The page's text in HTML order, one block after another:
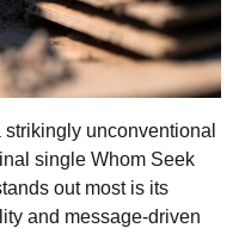
unconventional
single Whom Seek
out most is its
and message-driven